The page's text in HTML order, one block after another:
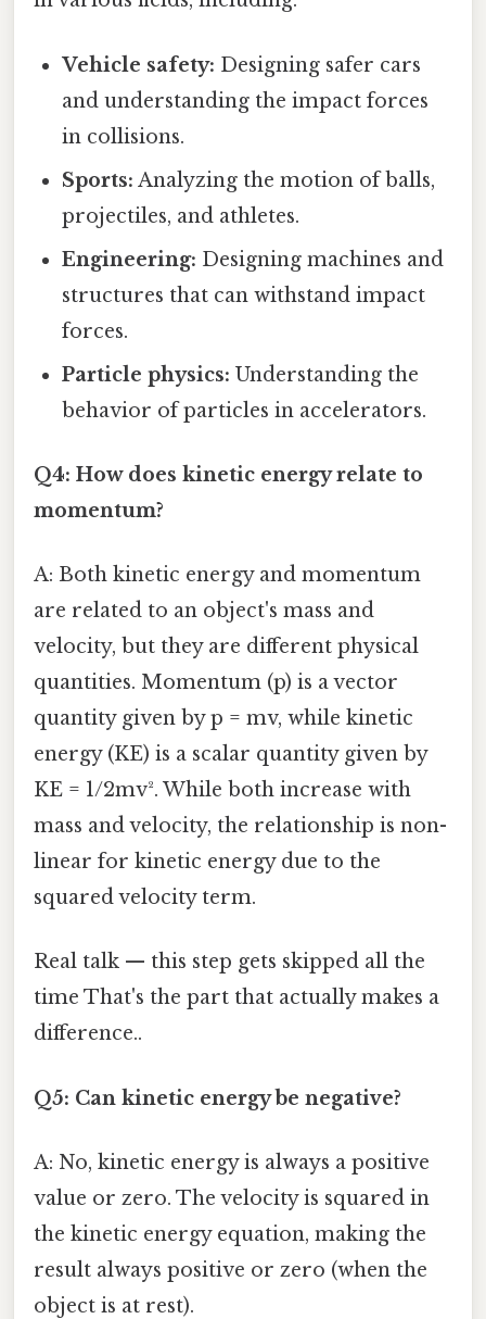
Vehicle safety: Designing safer cars
and understanding the impact forces
in collisions.
Sports: Analyzing the motion of balls,
projectiles, and athletes.
Engineering: Designing machines and
structures that can withstand impact
forces.
Particle physics: Understanding the
behavior of particles in accelerators.
Q4: How does kinetic energy relate to
momentum?
A: Both kinetic energy and momentum
are related to an object's mass and
velocity, but they are different physical
quantities. Momentum (p) is a vector
quantity given by p = mv, while kinetic
energy (KE) is a scalar quantity given by
KE = 1/2mv². While both increase with
mass and velocity, the relationship is non-
linear for kinetic energy due to the
squared velocity term.
Real talk — this step gets skipped all the
time That's the part that actually makes a
difference..
Q5: Can kinetic energy be negative?
A: No, kinetic energy is always a positive
value or zero. The velocity is squared in
the kinetic energy equation, making the
result always positive or zero (when the
object is at rest).